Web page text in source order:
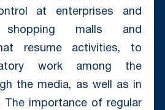
at enterprises and
malls and
resume activities, to
work among the
the media, as well as in
The importance of regular